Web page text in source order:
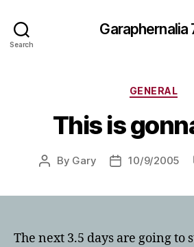
Search
Garaphernalia
GENERAL
This is
Post
By Gary
Post10/9/2005
The next 3.5 days are going to